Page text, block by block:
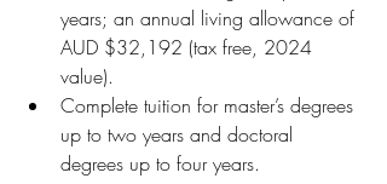
years; an annual living allowance of
AUD $32,192 (tax free, 2024
value).
Complete tuition for master’s degrees
up to two years and doctoral
degrees up to four years.